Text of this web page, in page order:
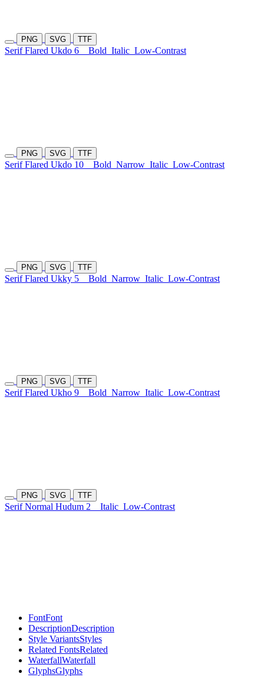
PNG SVG TTF
Serif Flared Ukdo 6 Bold Italic Low-Contrast
PNG SVG TTF
Serif Flared Ukdo 10 Bold Narrow Italic Low-Contrast
PNG SVG TTF
Serif Flared Ukky 5 Bold Narrow Italic Low-Contrast
PNG SVG TTF
Serif Flared Ukho 9 Bold Narrow Italic Low-Contrast
PNG SVG TTF
Serif Normal Hudum 2 Italic Low-Contrast
FontFont
DescriptionDescription
Style VariantsStyles
Related FontsRelated
WaterfallWaterfall
GlyphsGlyphs